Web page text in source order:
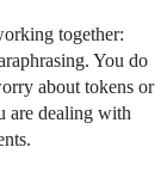
together:
You do
about tokens or
are dealing with